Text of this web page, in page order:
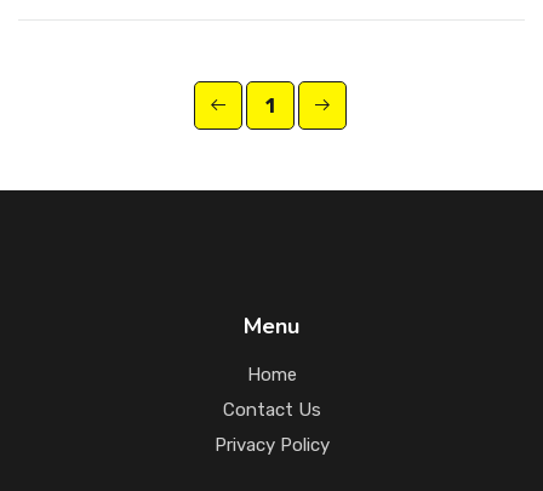
1
Menu
Home
Contact Us
Privacy Policy